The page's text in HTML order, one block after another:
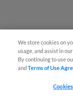
We store cookies on
usage, and assist in
By continuing to use
andTerms of Use